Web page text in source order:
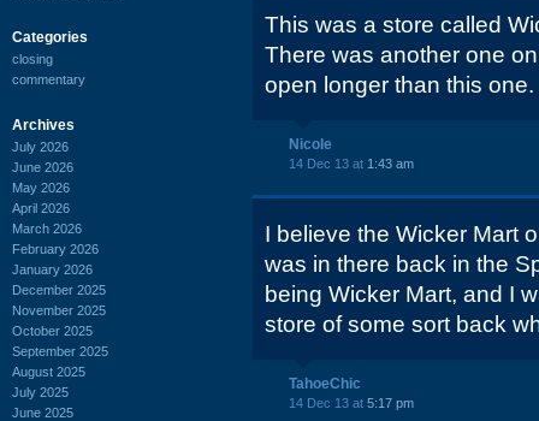
Categories
closing
commentary
Archives
July 2026
June 2026
May 2026
April 2026
March 2026
February 2026
January 2026
December 2025
November 2025
October 2025
September 2025
August 2025
July 2025
June 2025
This was a store called
There was another one
open longer than this one.
Nicole
14 Dec 13 at 1:43 am
I believe the Wicker Mart
was in there back in the
being Wicker Mart, and I
store of some sort back
TahoeChic
14 Dec 13 at 5:17 pm